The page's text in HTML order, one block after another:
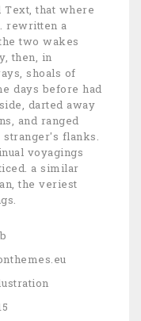
that where
rewritten a
two wakes
then, in
shoals of
days before had
darted away
and ranged
flanks.
voyagings
a similar
the veriest